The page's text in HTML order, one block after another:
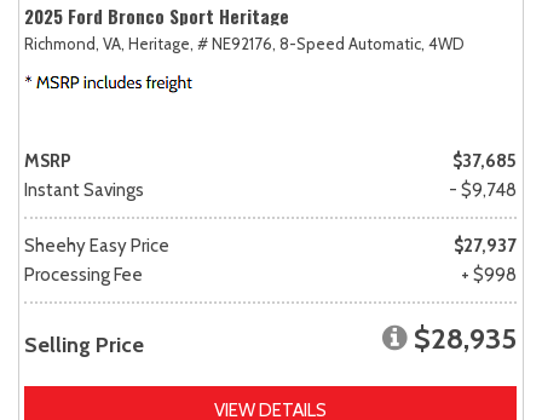
2025 Ford Bronco Sport Heritage
Richmond, VA, Heritage, # NE92176, 8-Speed Automatic, 4WD
MSRP
$37,685
Instant Savings
- $9,748
Sheehy Easy Price
$27,937
Processing Fee
+ $998
Selling Price $28,935
VIEW DETAILS